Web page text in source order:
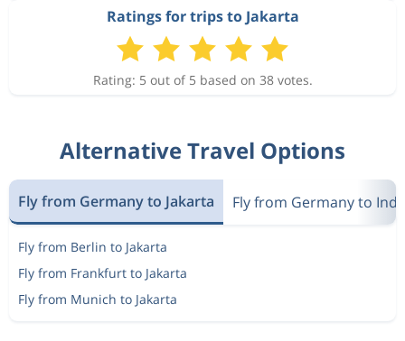
Ratings for trips to Jakarta
Rating: 5 out of 5 based on 38 votes.
Alternative Travel Options
Fly from Germany to Jakarta Fly from Germany to
Fly from Berlin to Jakarta
Fly from Frankfurt to Jakarta
Fly from Munich to Jakarta